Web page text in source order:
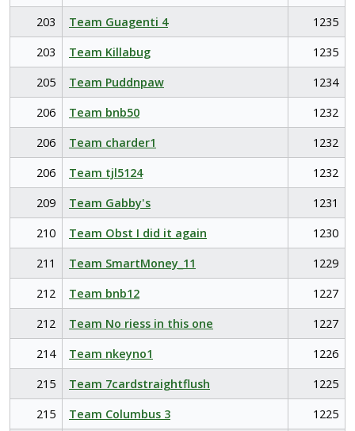
203
Team Guagenti 4
1235
203
Team Killabug
1235
205
Team Puddnpaw
1234
206
Team bnb50
1232
206
Team charder1
1232
206
Team tjl5124
1232
209
Team Gabby's
1231
210
Team Obst I did it again
1230
211
Team SmartMoney_11
1229
212
Team bnb12
1227
212
Team No riess in this one
1227
214
Team nkeyno1
1226
215
Team 7cardstraightflush
1225
215
Team Columbus 3
1225